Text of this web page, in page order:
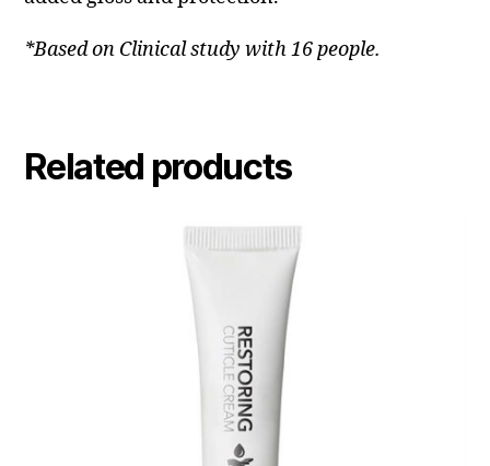
*Based on Clinical study with 16 people.
Related products